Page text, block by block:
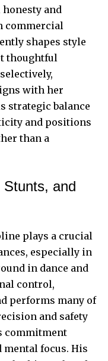
and
commercial
shapes style
thoughtful
with her
strategic balance
and positions
than a
Stunts, and
plays a crucial
especially in
in dance and
control,
performs many of
and safety
commitment
focus. His